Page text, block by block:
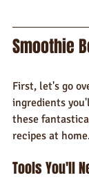
Smoothie
First, let's go
ingredients
these
recipes at
Tools You'll